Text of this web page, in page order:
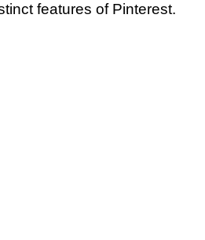
features of Pinterest.